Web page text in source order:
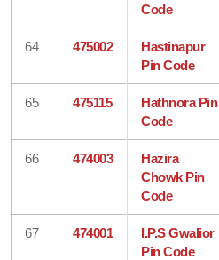
Code
64 475002
Hastinapur
Pin Code
65 475115
Hathnora Pin
Code
66 474003
Hazira
Chowk Pin
Code
67 474001
I.P.S Gwalior
Pin Code